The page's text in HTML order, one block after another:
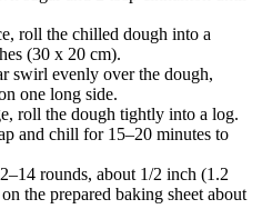
roll the chilled dough into a
(30 x 20 cm).
swirl evenly over the dough,
one long side.
roll the dough tightly into a log.
and chill for 15–20 minutes to
rounds, about 1/2 inch (1.2
the prepared baking sheet about